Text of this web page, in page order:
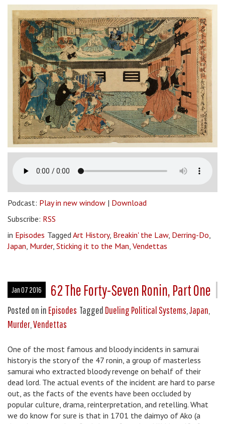
Podcast: Play in new window | Download
Subscribe: RSS
in Episodes Tagged Art History, Breakin' the Law, Derring-Do
Japan Murder, Sticking it to the Man Vendettas
Jan 07 2016 62 The Forty-Seven Ronin, Part One
Posted on in Episodes Tagged Dueling Political Systems,Japan,
Murder,Vendettas
One of the most famous and bloody incidents in samurai
history is the story of the 47 ronin, a group of masterless
samurai who extracted bloody revenge on behalf of their
dead lord. The actual events of the incident are hard to parse
out, as the facts of the events have been occluded by
popular culture, drama, reinterpretation, and retelling. What
we do know for sure is that in 1701 the daimyo of Ako (a